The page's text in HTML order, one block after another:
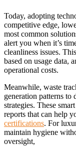
Today, adopting
competitive edge,
most common
alert you when it’s
cleanliness issues.
based on usage data,
operational costs.
Meanwhile, waste
generation patterns to
strategies. These
reports that can help
certifications. For
maintain hygiene
oversight,